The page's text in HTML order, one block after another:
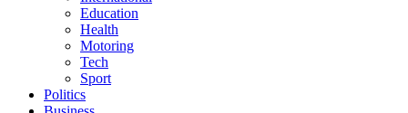
Education
Health
Motoring
Tech
Sport
Politics